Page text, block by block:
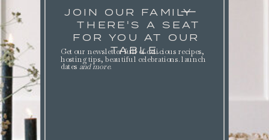
JOIN OUR FAMILY
THERE'S A SEAT
FOR YOU AT OUR
TABLE.
Get our newsletter full of delicious recipes,
hosting tips, beautiful celebrations. launch
dates and more.